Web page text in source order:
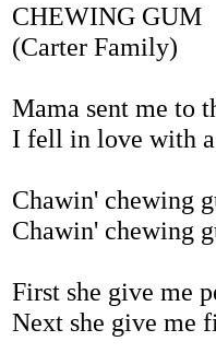
CHEWING GUM
(Carter Family)
Mama sent me to
I fell in love with
Chawin' chewing
Chawin' chewing
First she give me
Next she give me